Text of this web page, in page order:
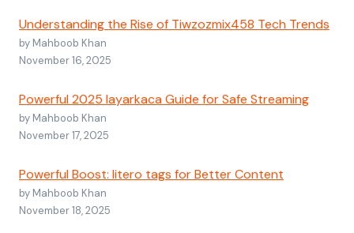
Understanding the Rise of Tiwzozmix458 Tech Trends
by Mahboob Khan
November 16, 2025
Powerful 2025 layarkaca Guide for Safe Streaming
by Mahboob Khan
November 17, 2025
Powerful Boost: litero tags for Better Content
by Mahboob Khan
November 18, 2025